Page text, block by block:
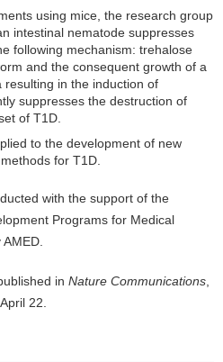
using mice, the research group
intestinal nematode suppresses
following mechanism: trehalose
and the consequent growth of a
resulting in the induction of
suppresses the destruction of
of T1D.
to the development of new
for T1D.
with the support of the
Programs for Medical
in Nature Communications
22.